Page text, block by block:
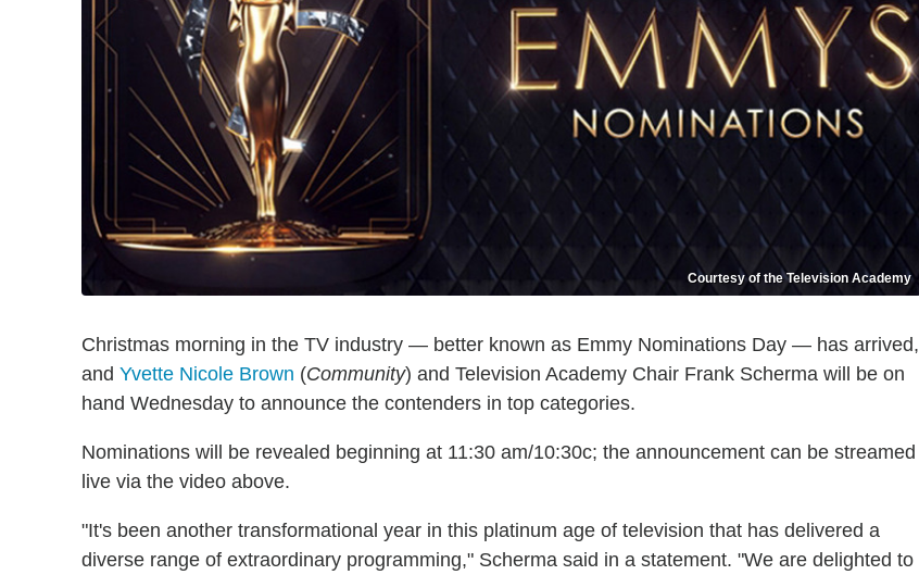
Courtesy of the Television Academy
Christmas morning in the TV industry — better known as Emmy Nominations Day — has arrived,
and Yvette Nicole Brown (Community) and Television Academy Chair Frank Scherma will be on
hand Wednesday to announce the contenders in top categories.
Nominations will be revealed beginning at 11:30 am/10:30c; the announcement can be streamed
live via the video above.
"It's been another transformational year in this platinum age of television that has delivered a
diverse range of extraordinary programming," Scherma said in a statement. "We are delighted to